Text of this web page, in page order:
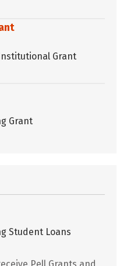
Grant
Grant
Student Loans